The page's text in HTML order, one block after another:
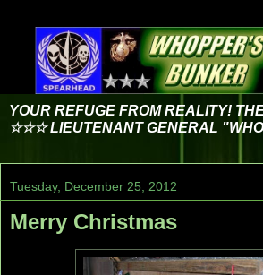
YOUR REFUGE FROM REALITY!
☆☆☆ LIEUTENANT GENERAL
Tuesday, December 25, 2012
Merry Christmas